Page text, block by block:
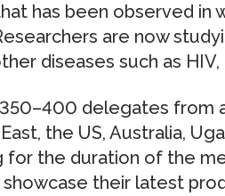
has been observed in
are now
diseases such as HIV,
delegates from
the US, Australia,
for the duration of the
their latest